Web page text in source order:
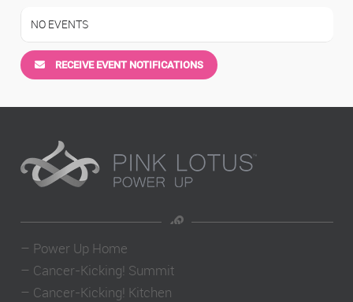
NO EVENTS
RECEIVE EVENT NOTIFICATIONS
– Power Up Home
– Cancer-Kicking! Summit
– Cancer-Kicking! Kitchen